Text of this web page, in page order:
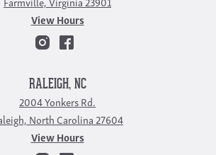
View Hours
RALEIGH, NC
2004 Yonkers Rd.
North Carolina 27604
View Hours